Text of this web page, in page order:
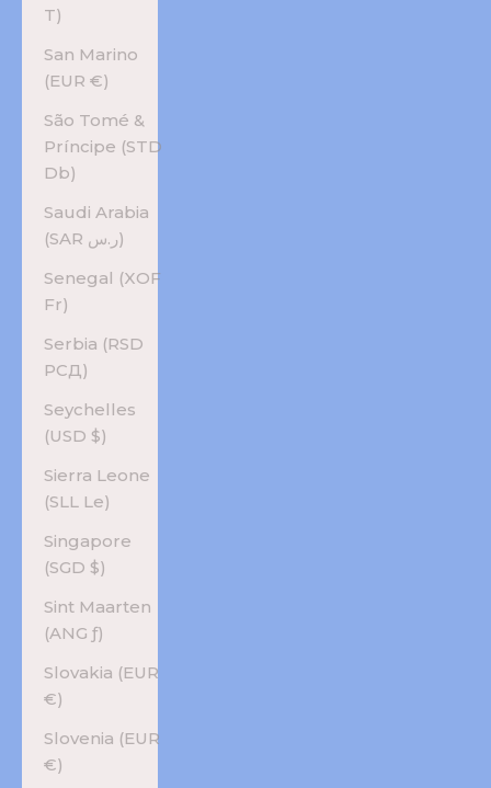
T)
San Marino
(EUR €)
São Tomé &
Príncipe (STD
Db)
Saudi Arabia
(SAR ر.س)
Senegal (XOF
Fr)
Serbia (RSD
РСД)
Seychelles
(USD $)
Sierra Leone
(SLL Le)
Singapore
(SGD $)
Sint Maarten
(ANG ƒ)
Slovakia (EUR
€)
Slovenia (EUR
€)